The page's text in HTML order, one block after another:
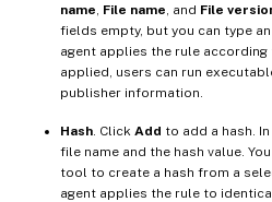
name File name , and File
fields empty, but you can type
agent applies the rule
applied, users can run
publisher information.
Hash . Click Add to add a hash.
file name and the hash value.
tool to create a hash from a
agent applies the rule to